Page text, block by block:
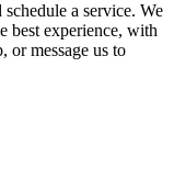
a service. We
best experience, with
or message us to